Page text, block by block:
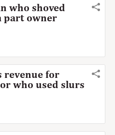
who shoved
part owner
revenue for
who used slurs